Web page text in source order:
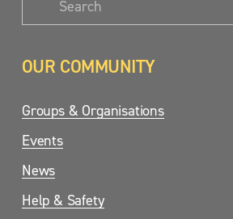
OUR COMMUNITY
Groups & Organisations
Events
News
Help & Safety